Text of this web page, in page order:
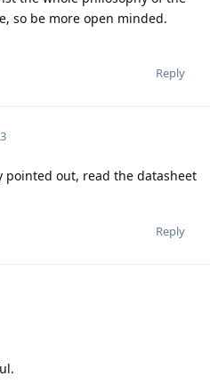
so be more open minded.
Reply
pointed out, read the datasheet
Reply